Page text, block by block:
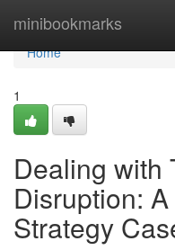
minibookmarks
Home
Home
1
Dealing with
Disruption:
Strategy